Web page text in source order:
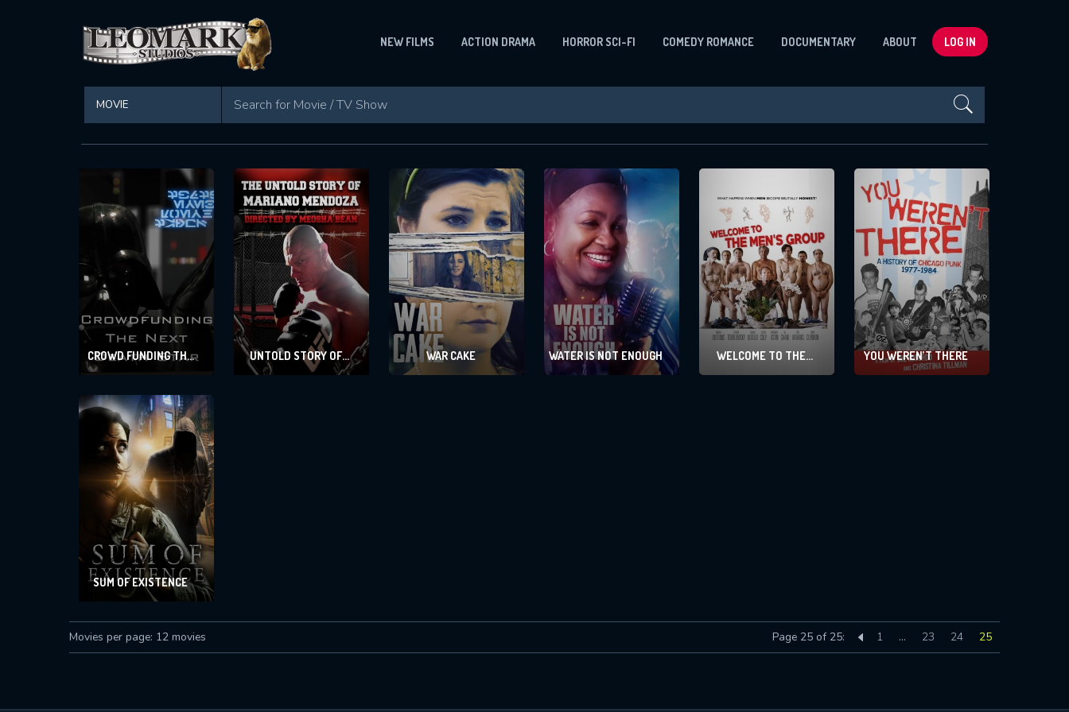
NEW FILMS ACTION DRAMA HORROR SCI-FI COMEDY ROMANCE DOCUMENTARY ABOUT LOG IN
Found 295 movies in total
CROWD FUNDING THE
UNTOLD STORY OF
MARIANO MENDOZA,
WAR CAKE WATER IS NOT ENOUGH
WELCOME TO THE
YOU WEREN’T THERE
SUM OF EXISTENCE
Movies per page: 12 movies Page 25 of 25: 1 … 23 24 25